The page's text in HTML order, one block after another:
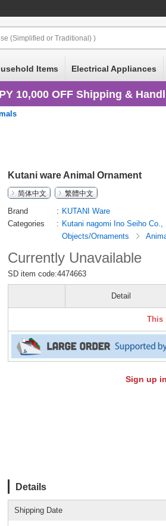
(Simplified or Traditional) )
Items Electrical Appliances
10,000 OFF Shipping &
Kutani ware Animal Ornament
简体中文
繁體中文
Brand
KUTANI Ware
Categories
Kutani nagomi Ino Seiho Co.,
Objects/Ornaments
Currently Unavailable
SD item code:4474663
Detail
This
Sign up
Details
Shipping Date